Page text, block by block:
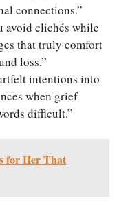
connections.”
avoid clichés while
that truly comfort
loss.”
intentions into
when grief
difficult.”
for Her That